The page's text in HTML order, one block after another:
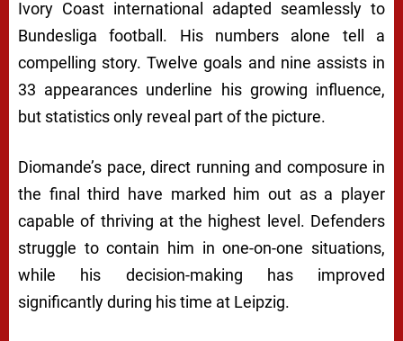
Ivory Coast international adapted seamlessly to
Bundesliga football. His numbers alone tell a
compelling story. Twelve goals and nine assists in
33 appearances underline his growing influence,
but statistics only reveal part of the picture.
Diomande’s pace, direct running and composure in
the final third have marked him out as a player
capable of thriving at the highest level. Defenders
struggle to contain him in one-on-one situations,
while his decision-making has improved
significantly during his time at Leipzig.